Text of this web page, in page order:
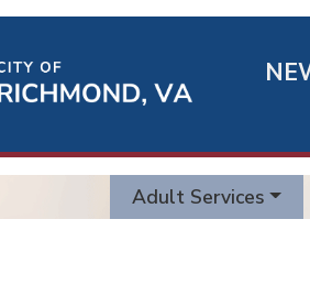
Quick
Links
Adult Services